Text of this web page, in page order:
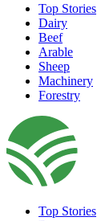
Top Stories
Dairy
Beef
Arable
Sheep
Machinery
Forestry
Top Stories